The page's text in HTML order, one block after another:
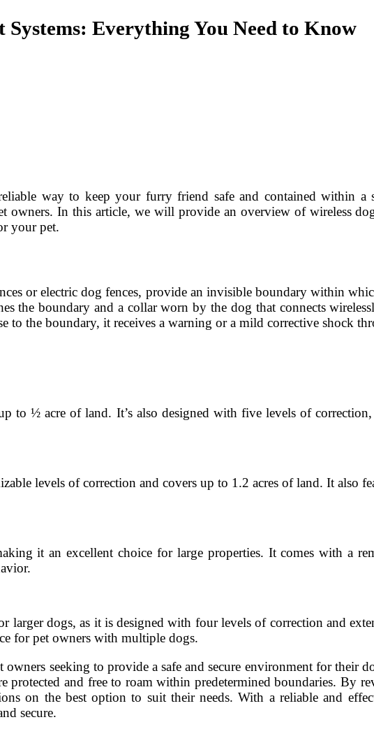
Systems: Everything You Need to Know
way to keep your furry friend safe and contained within a
owners. In this article, we will provide an overview of wireless
your pet.
or electric dog fences, provide an invisible boundary within
the boundary and a collar worn by the dog that connects
to the boundary, it receives a warning or a mild corrective shock
to ½ acre of land. It’s also designed with five levels of
levels of correction and covers up to 1.2 acres of land. It also
it an excellent choice for large properties. It comes with a
larger dogs, as it is designed with four levels of correction and
for pet owners with multiple dogs.
seeking to provide a safe and secure environment for their
protected and free to roam within predetermined boundaries. By
on the best option to suit their needs. With a reliable and
secure.